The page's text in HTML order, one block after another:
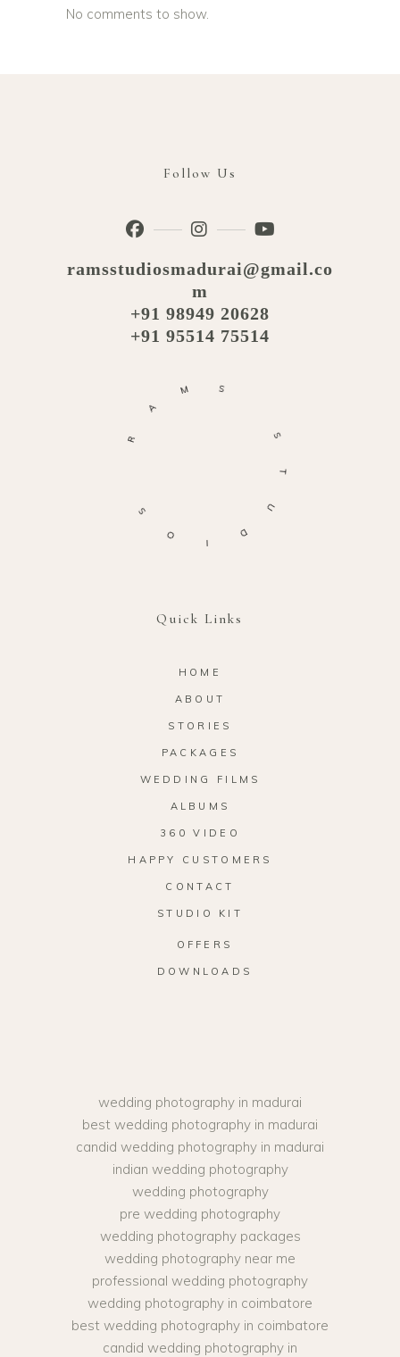
No comments to show.
Follow Us
ramsstudiosmadurai@gmail.co
m
+91 98949 20628
+91 95514 75514
Quick Links
HOME
ABOUT
STORIES
PACKAGES
WEDDING FILMS
ALBUMS
360 VIDEO
HAPPY CUSTOMERS
CONTACT
STUDIO KIT
OFFERS
DOWNLOADS
wedding photography in madurai
best wedding photography in madurai
candid wedding photography in madurai
indian wedding photography
wedding photography
pre wedding photography
wedding photography packages
wedding photography near me
professional wedding photography
wedding photography in coimbatore
best wedding photography in coimbatore
candid wedding photography in